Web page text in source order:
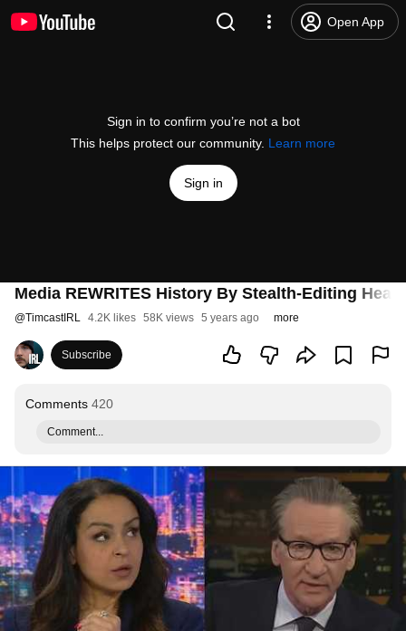
Open App
Sign in to confirm you’re not a bot
This helps protect our community. Learn more
Sign in
Media REWRITES History By Stealth-Editing
@TimcastIRL 4.2K likes 58K views 5 years ago more
Subscribe
Comments 420
Comment...